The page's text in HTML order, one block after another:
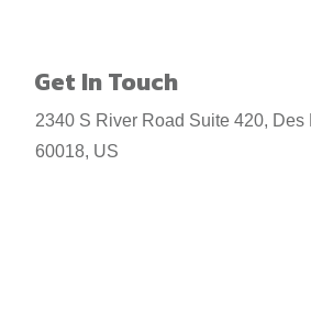
Get In Touch
2340 S River Road Suite 420, Des
60018, US